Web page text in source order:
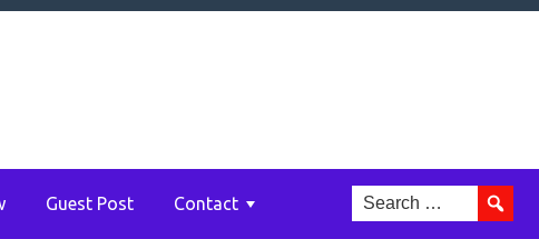
Guest Post Contact
a